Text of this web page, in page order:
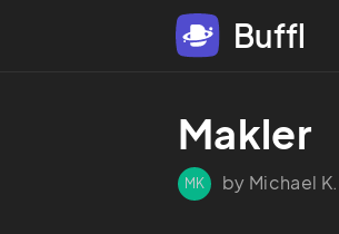
Buffl
Makler
MK by Michael K.